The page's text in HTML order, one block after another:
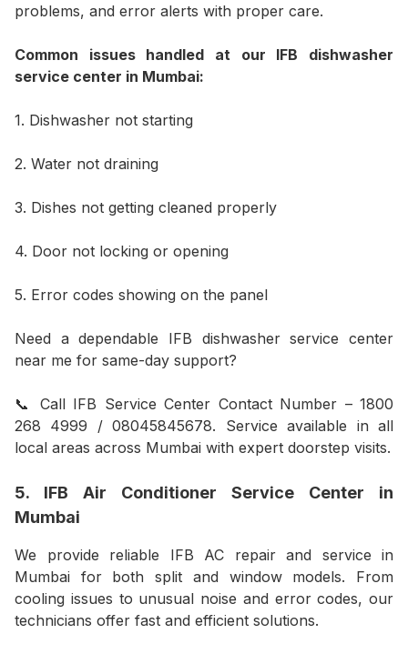
problems, and error alerts with proper care.
Common issues handled at our IFB dishwasher
service center in Mumbai:
1. Dishwasher not starting
2. Water not draining
3. Dishes not getting cleaned properly
4. Door not locking or opening
5. Error codes showing on the panel
Need a dependable IFB dishwasher service center
near me for same-day support?
📞 Call IFB Service Center Contact Number – 1800
268 4999 / 08045845678. Service available in all
local areas across Mumbai with expert doorstep visits.
5. IFB Air Conditioner Service Center in
Mumbai
We provide reliable IFB AC repair and service in
Mumbai for both split and window models. From
cooling issues to unusual noise and error codes, our
technicians offer fast and efficient solutions.